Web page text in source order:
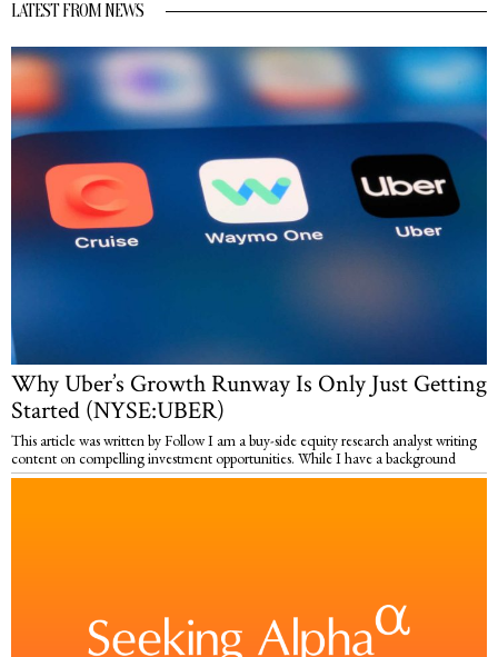
LATEST FROM NEWS
Why Uber’s Growth Runway Is Only Just Getting
Started (NYSE:UBER)
This article was written by Follow I am a buy-side equity research analyst writing
content on compelling investment opportunities. While I have a background